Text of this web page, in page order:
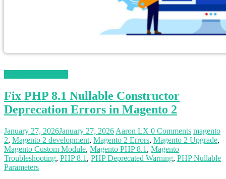
Fix PHP 8.1 Nullable Constructor
Deprecation Errors in Magento 2
January 27, 2026January 27, 2026 Aaron LX 0 Comments magento
2, Magento 2 development, Magento 2 Errors, Magento 2 Upgrade,
Magento Custom Module, Magento PHP 8.1 , Magento
Troubleshooting, PHP 8.1 , PHP Deprecated Warning, PHP Nullable
Parameters